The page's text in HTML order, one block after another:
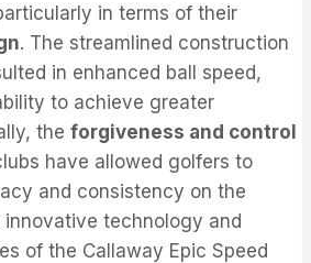
in terms of their
. The streamlined construction
in enhanced ball speed,
to achieve greater
the forgiveness and control
have allowed golfers to
and consistency on the
innovative technology and
of the Callaway Epic Speed